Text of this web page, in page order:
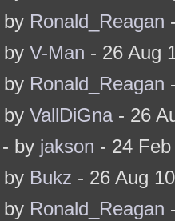
by Ronald_Reagan
by V-Man - 26 Aug
by Ronald_Reagan
by VallDiGna- 26
- by jakson - 24
by Bukz - 26 Aug
by Ronald_Reagan